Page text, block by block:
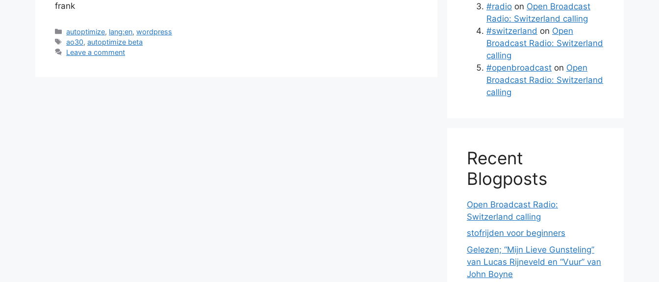
frank
Categories
autoptimize, lang:en,wordpress
Tags
ao30,autoptimize beta
Leave a comment
#radio on Open Broadcast
Radio: Switzerland calling
#switzerland on Open
Broadcast Radio: Switzerland
calling
#openbroadcast on Open
Broadcast Radio: Switzerland
calling
Recent
Blogposts
Open Broadcast Radio:
Switzerland calling
stofrijden voor beginners
Gelezen; “Mijn Lieve Gunsteling”
van Lucas Rijneveld en “Vuur” van
John Boyne